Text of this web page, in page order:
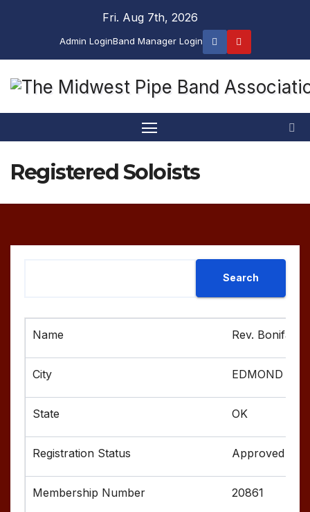
Fri. Aug 7th, 2026
Admin LoginBand Manager Login
Registered Soloists
Rev. Boniface
EDMOND
OK
Approved
20861